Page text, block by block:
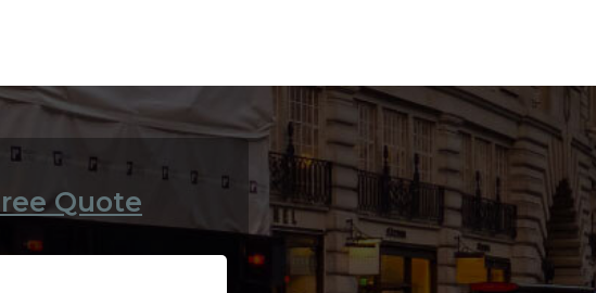
Quote